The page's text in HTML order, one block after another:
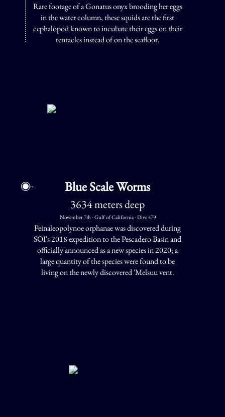
Rare footage of a Gonatus onyx brooding her eggs
in the water column, these squids are the first
cephalopod known to incubate their eggs on their
tentacles instead of on the seafloor.
Blue Scale Worms
3634 meters deep
November 7th - Gulf of California - Dive 479
Peinaleopolynoe orphanae was discovered during
SOI's 2018 expedition to the Pescadero Basin and
officially announced as a new species in 2020; a
large quantity of the species were found to be
living on the newly discovered 'Melsuu vent.